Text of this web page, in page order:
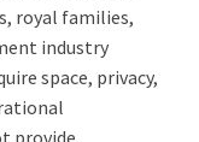
royal families,
industry
space, privacy,
provide.